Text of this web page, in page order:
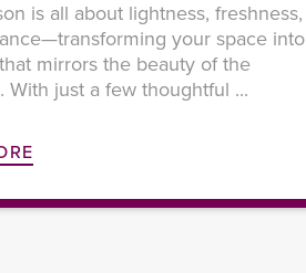
is all about lightness, freshness,
your space into
mirrors the beauty of the
With just a few thoughtful ...